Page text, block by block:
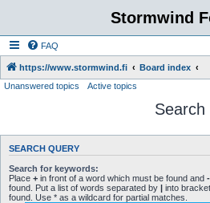
Stormwind
FAQ
https://www.stormwind.fi
Board index
Unanswered topics
Active topics
Search
SEARCH QUERY
Search for keywords:
Place + in front of a word which must be found and -
found. Put a list of words separated by | into
found. Use * as a wildcard for partial matches.